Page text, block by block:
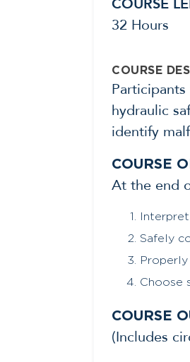
COURSE
32 Hours
COURSE
hydraulic
identify
COURSE
At the end
Safely
Choose
COURSE
(Includes